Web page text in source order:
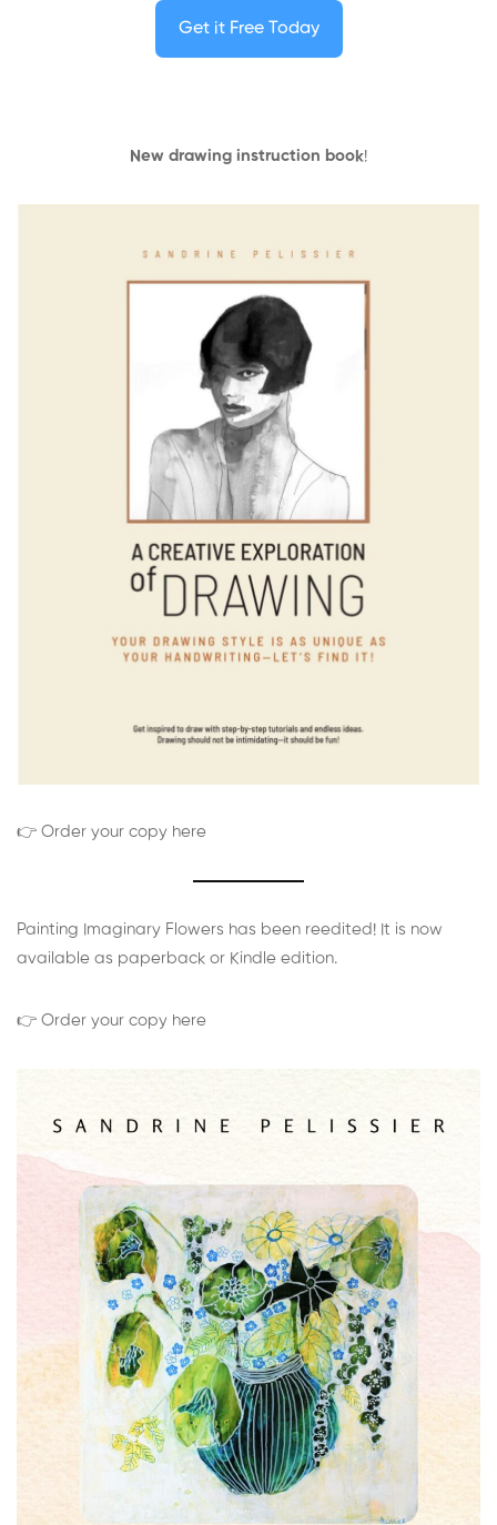
Get it Free Today
New drawing instruction book!
👉 Order your copy here
Painting Imaginary Flowers has been reedited! It is now
available as paperback or Kindle edition.
👉 Order your copy here